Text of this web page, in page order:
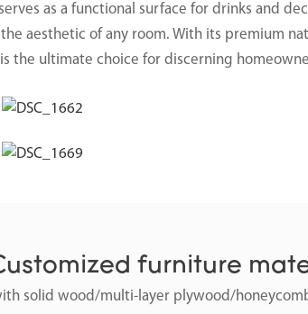
as a functional surface for drinks and
aesthetic of any room. With its premium
the ultimate choice for discerning
furniture
solid wood/multi-layer plywood/